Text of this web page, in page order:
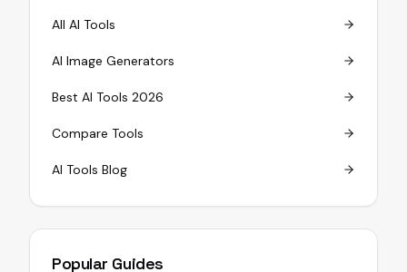
All AI Tools
AI Image Generators
Best AI Tools 2026
Compare Tools
AI Tools Blog
Popular Guides